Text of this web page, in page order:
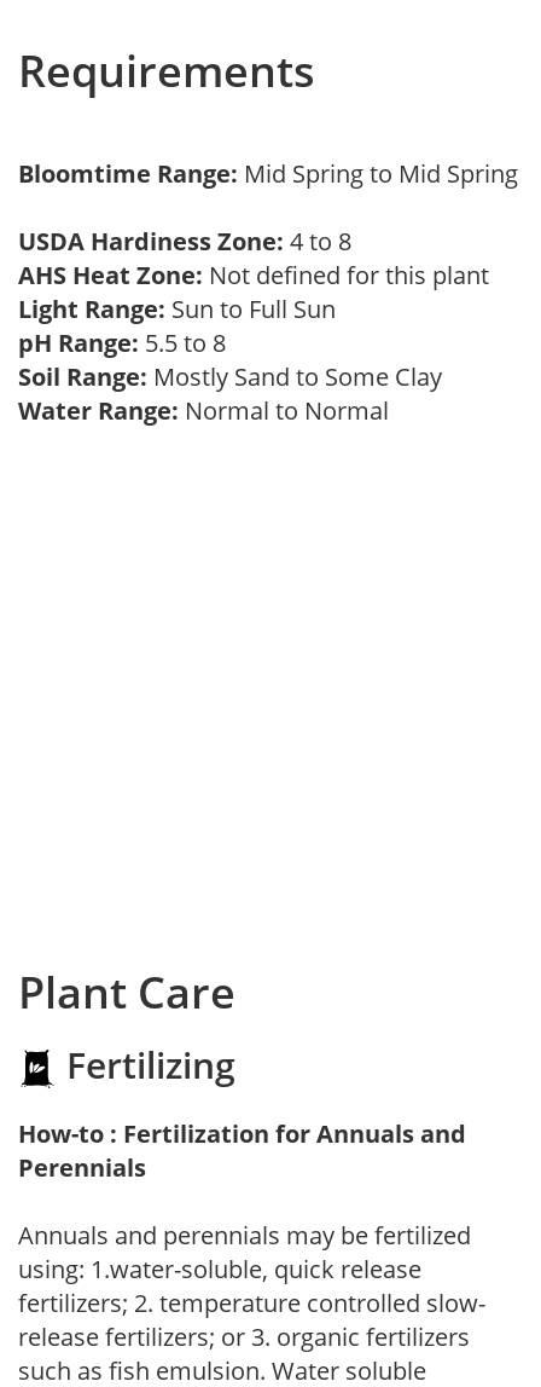
Requirements
Bloomtime Range: Mid Spring to Mid Spring
USDA Hardiness Zone: 4 to 8
AHS Heat Zone: Not defined for this plant
Light Range: Sun to Full Sun
pH Range: 5.5 to 8
Soil Range: Mostly Sand to Some Clay
Water Range: Normal to Normal
Plant Care
Fertilizing
How-to : Fertilization for Annuals and
Perennials
Annuals and perennials may be fertilized
using: 1.water-soluble, quick release
fertilizers; 2. temperature controlled slow-
release fertilizers; or 3. organic fertilizers
such as fish emulsion. Water soluble